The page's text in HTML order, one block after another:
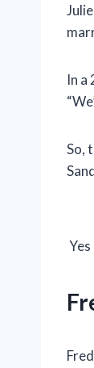
In a
So,
Yes